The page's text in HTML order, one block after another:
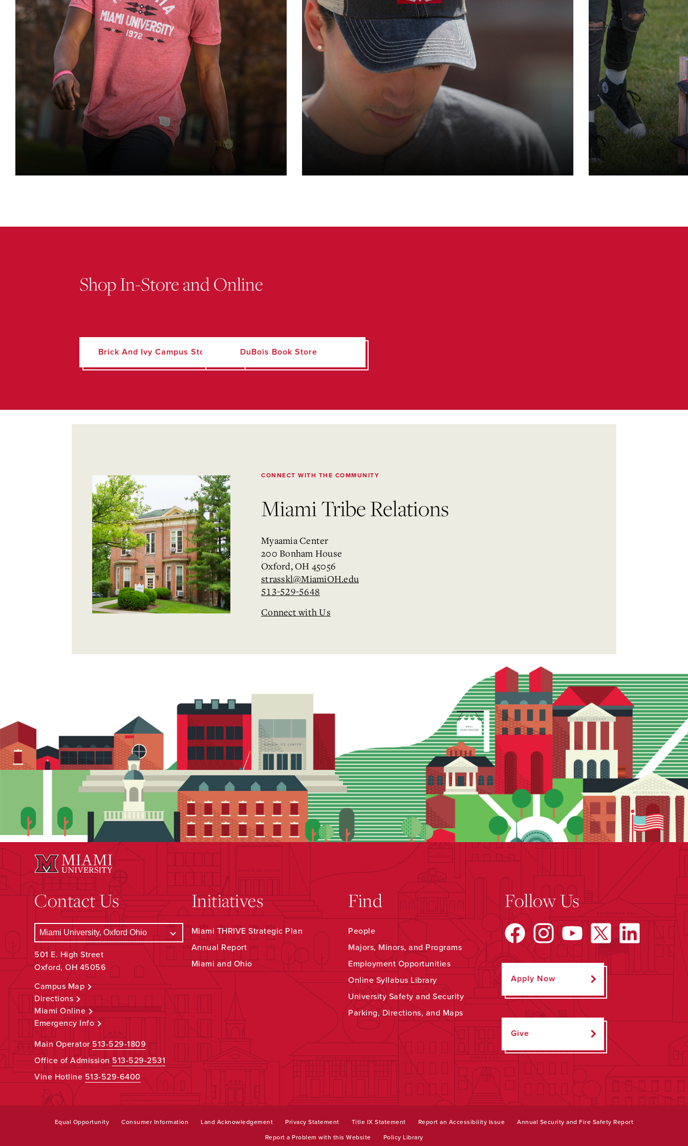
Shop In-Store and Online
Brick And Ivy Campus Store DuBois Book Store
CONNECT WITH THE COMMUNITY
Miami Tribe Relations
Myaamia Center
200 Bonham House
Oxford, OH 45056
strasskl@MiamiOH.edu
513-529-5648
Connect with Us
Contact Us
501 E. High Street
Oxford, OH 45056
Campus Map
Directions
Miami Online
Emergency Info
Main Operator 513-529-1809
Office of Admission513-529-2531
Vine Hotline 513-529-6400
Initiatives
Miami THRIVE Strategic Plan
Annual Report
Miami and Ohio
Find
People
Majors, Minors, and Programs
Employment Opportunities
Online Syllabus Library
University Safety and Security
Parking, Directions, and Maps
Follow Us
Apply Now
Give
Equal Opportunity Consumer Information Land Acknowledgement Privacy Statement Title IX Statement Report an Accessibility Issue Annual Security and Fire Safety Report
Report a Problem with this Website Policy Library